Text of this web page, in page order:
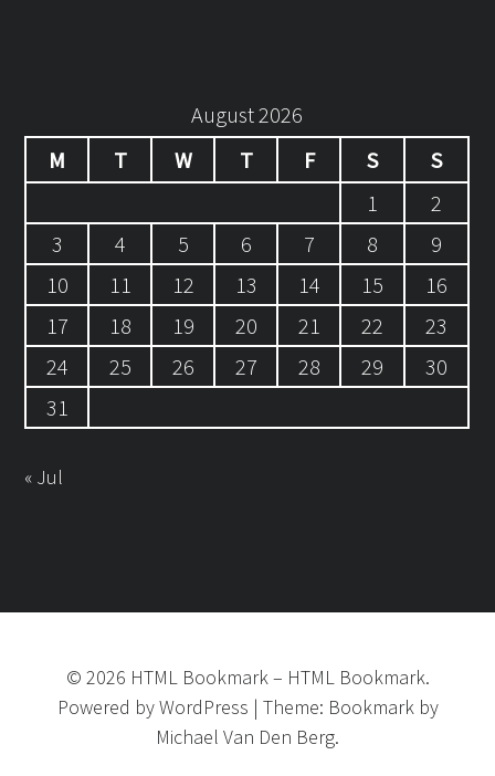
August 2026
M
T W T F S
S
1
2
3
4 5 6 7 8
9
10
11 12 13 14 15
16
17
18 19 20 21 22
23
24
25 26 27 28 29
30
31
« Jul
© 2026 HTML Bookmark– HTML Bookmark.
Powered byWordPress | Theme: Bookmarkby
Michael Van Den Berg.